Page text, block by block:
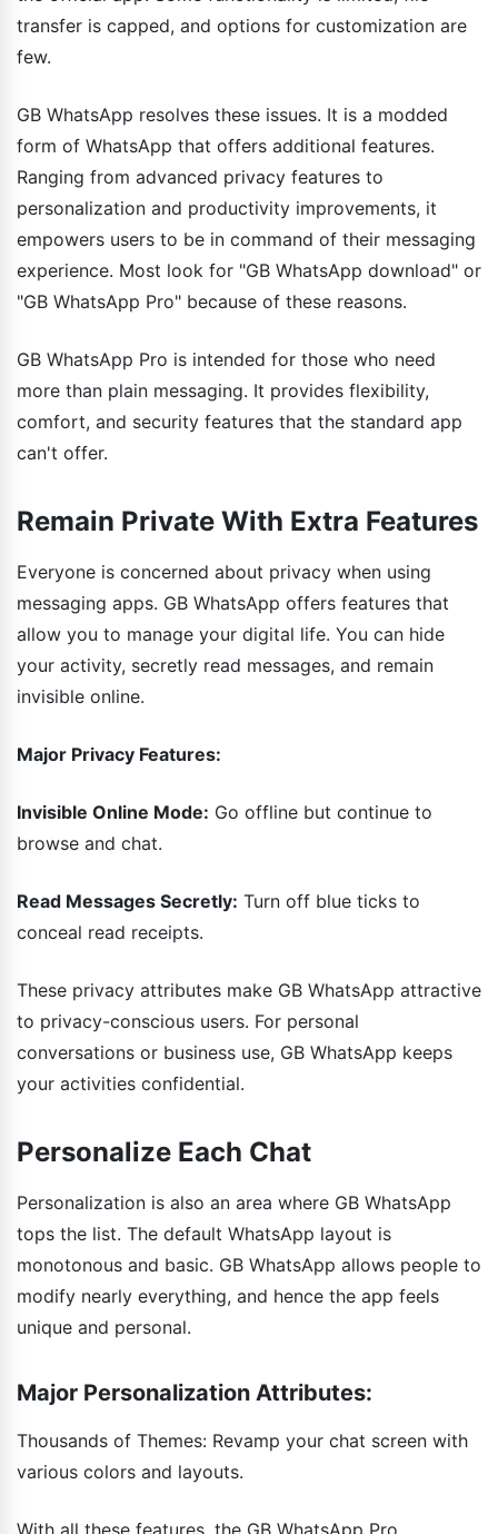
transfer is capped, and options for customization are
few.
GB WhatsApp resolves these issues. It is a modded
form of WhatsApp that offers additional features.
Ranging from advanced privacy features to
personalization and productivity improvements, it
empowers users to be in command of their messaging
experience. Most look for "GB WhatsApp download" or
"GB WhatsApp Pro" because of these reasons.
GB WhatsApp Pro is intended for those who need
more than plain messaging. It provides flexibility,
comfort, and security features that the standard app
can't offer.
Remain Private With Extra Features
Everyone is concerned about privacy when using
messaging apps. GB WhatsApp offers features that
allow you to manage your digital life. You can hide
your activity, secretly read messages, and remain
invisible online.
Major Privacy Features:
Invisible Online Mode: Go offline but continue to
browse and chat.
Read Messages Secretly: Turn off blue ticks to
conceal read receipts.
These privacy attributes make GB WhatsApp attractive
to privacy-conscious users. For personal
conversations or business use, GB WhatsApp keeps
your activities confidential.
Personalize Each Chat
Personalization is also an area where GB WhatsApp
tops the list. The default WhatsApp layout is
monotonous and basic. GB WhatsApp allows people to
modify nearly everything, and hence the app feels
unique and personal.
Major Personalization Attributes:
Thousands of Themes: Revamp your chat screen with
various colors and layouts.
With all these features, the GB WhatsApp Pro